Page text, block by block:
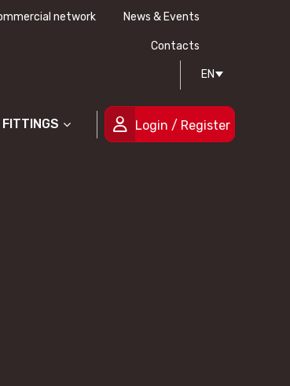
Certifications
People
network News & Events
Contacts
EN
Login / Register